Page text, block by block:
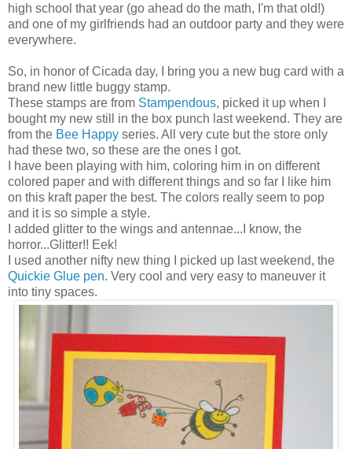
high school that year (go ahead do the math, I'm that old!)
and one of my girlfriends had an outdoor party and they were
everywhere.
So, in honor of Cicada day, I bring you a new bug card with a
brand new little buggy stamp.
These stamps are from Stampendous, picked it up when I
bought my new still in the box punch last weekend. They are
from the Bee Happy series. All very cute but the store only
had these two, so these are the ones I got.
I have been playing with him, coloring him in on different
colored paper and with different things and so far I like him
on this kraft paper the best. The colors really seem to pop
and it is so simple a style.
I added glitter to the wings and antennae...I know, the
horror...Glitter!! Eek!
I used another nifty new thing I picked up last weekend, the
Quickie Glue pen. Very cool and very easy to maneuver it
into tiny spaces.